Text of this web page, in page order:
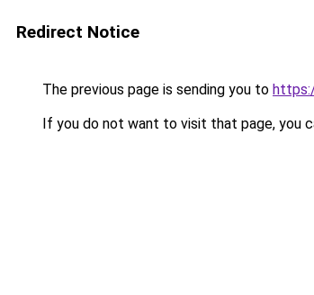
Redirect Notice
The previous page is sending you to
If you do not want to visit that page, you